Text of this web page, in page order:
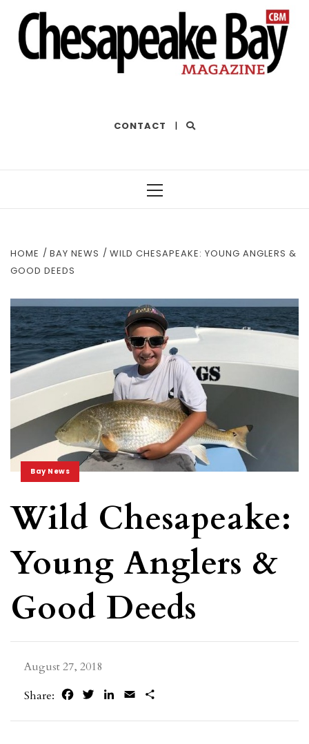
CONTACT |
HOME BAY NEWS
WILD CHESAPEAKE: YOUNG ANGLERS &
GOOD DEEDS
Bay News
Wild Chesapeake:
Young Anglers &
Good Deeds
August 27, 2018
Share:
FacebookTwitterLinkedIn
Email